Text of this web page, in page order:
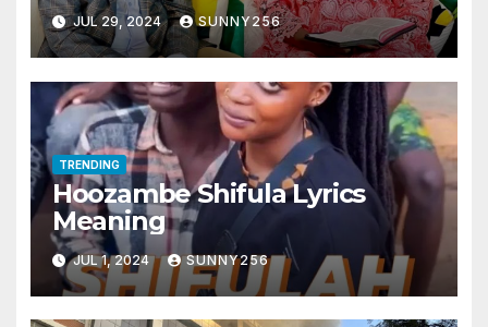
JUL 29, 2024 SUNNY256
TRENDING
Hoozambe Shifula Lyrics
Meaning
JUL 1, 2024 SUNNY256